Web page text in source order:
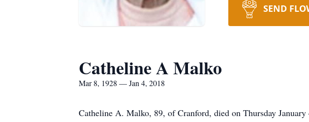
SEND
Catheline A Malko
Mar 8, 1928 — Jan 4, 2018
Catheline A. Malko, 89, of Cranford, died on Thursday